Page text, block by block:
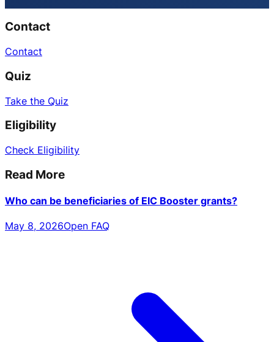
Contact
Contact
Quiz
Take the Quiz
Eligibility
Check Eligibility
Read More
Who can be beneficiaries of EIC Booster grants?
May 8, 2026Open FAQ